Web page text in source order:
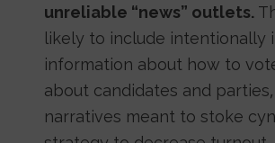
unreliable “news” outlets.
likely to include intentionally
information about how to
about candidates and
narratives meant to stoke